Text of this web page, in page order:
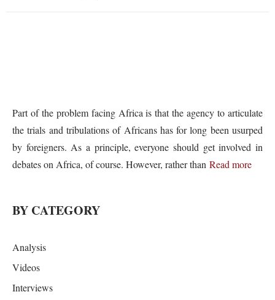
Part of the problem facing Africa is that the agency to articulate
the trials and tribulations of Africans has for long been usurped
by foreigners. As a principle, everyone should get involved in
debates on Africa, of course. However, rather than Read more
BY CATEGORY
Analysis
Videos
Interviews